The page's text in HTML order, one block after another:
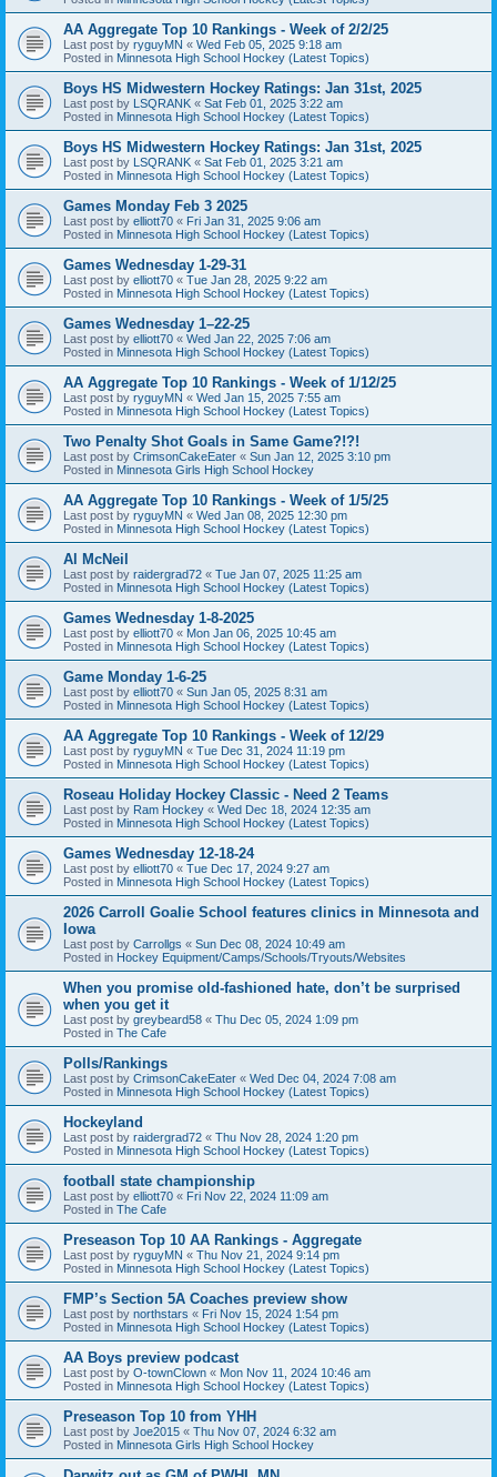
AA Aggregate Top 10 Rankings - Week of 2/2/25
Last post by ryguyMN « Wed Feb 05, 2025 9:18 am
Posted in Minnesota High School Hockey (Latest Topics)
Boys HS Midwestern Hockey Ratings: Jan 31st, 2025
Last post by LSQRANK « Sat Feb 01, 2025 3:22 am
Posted in Minnesota High School Hockey (Latest Topics)
Boys HS Midwestern Hockey Ratings: Jan 31st, 2025
Last post by LSQRANK « Sat Feb 01, 2025 3:21 am
Posted in Minnesota High School Hockey (Latest Topics)
Games Monday Feb 3 2025
Last post by elliott70 « Fri Jan 31, 2025 9:06 am
Posted in Minnesota High School Hockey (Latest Topics)
Games Wednesday 1-29-31
Last post by elliott70 « Tue Jan 28, 2025 9:22 am
Posted in Minnesota High School Hockey (Latest Topics)
Games Wednesday 1–22-25
Last post by elliott70 « Wed Jan 22, 2025 7:06 am
Posted in Minnesota High School Hockey (Latest Topics)
AA Aggregate Top 10 Rankings - Week of 1/12/25
Last post by ryguyMN « Wed Jan 15, 2025 7:55 am
Posted in Minnesota High School Hockey (Latest Topics)
Two Penalty Shot Goals in Same Game?!?!
Last post by CrimsonCakeEater « Sun Jan 12, 2025 3:10 pm
Posted in Minnesota Girls High School Hockey
AA Aggregate Top 10 Rankings - Week of 1/5/25
Last post by ryguyMN « Wed Jan 08, 2025 12:30 pm
Posted in Minnesota High School Hockey (Latest Topics)
Al McNeil
Last post by raidergrad72 « Tue Jan 07, 2025 11:25 am
Posted in Minnesota High School Hockey (Latest Topics)
Games Wednesday 1-8-2025
Last post by elliott70 « Mon Jan 06, 2025 10:45 am
Posted in Minnesota High School Hockey (Latest Topics)
Game Monday 1-6-25
Last post by elliott70 « Sun Jan 05, 2025 8:31 am
Posted in Minnesota High School Hockey (Latest Topics)
AA Aggregate Top 10 Rankings - Week of 12/29
Last post by ryguyMN « Tue Dec 31, 2024 11:19 pm
Posted in Minnesota High School Hockey (Latest Topics)
Roseau Holiday Hockey Classic - Need 2 Teams
Last post by Ram Hockey « Wed Dec 18, 2024 12:35 am
Posted in Minnesota High School Hockey (Latest Topics)
Games Wednesday 12-18-24
Last post by elliott70 « Tue Dec 17, 2024 9:27 am
Posted in Minnesota High School Hockey (Latest Topics)
2026 Carroll Goalie School features clinics in Minnesota and
Iowa
Last post by Carrollgs « Sun Dec 08, 2024 10:49 am
Posted in Hockey Equipment/Camps/Schools/Tryouts/Websites
When you promise old-fashioned hate, don’t be surprised
when you get it
Last post by greybeard58 « Thu Dec 05, 2024 1:09 pm
Posted in The Cafe
Polls/Rankings
Last post by CrimsonCakeEater « Wed Dec 04, 2024 7:08 am
Posted in Minnesota High School Hockey (Latest Topics)
Hockeyland
Last post by raidergrad72 « Thu Nov 28, 2024 1:20 pm
Posted in Minnesota High School Hockey (Latest Topics)
football state championship
Last post by elliott70 « Fri Nov 22, 2024 11:09 am
Posted in The Cafe
Preseason Top 10 AA Rankings - Aggregate
Last post by ryguyMN « Thu Nov 21, 2024 9:14 pm
Posted in Minnesota High School Hockey (Latest Topics)
FMP’s Section 5A Coaches preview show
Last post by northstars « Fri Nov 15, 2024 1:54 pm
Posted in Minnesota High School Hockey (Latest Topics)
AA Boys preview podcast
Last post by O-townClown « Mon Nov 11, 2024 10:46 am
Posted in Minnesota High School Hockey (Latest Topics)
Preseason Top 10 from YHH
Last post by Joe2015 « Thu Nov 07, 2024 6:32 am
Posted in Minnesota Girls High School Hockey